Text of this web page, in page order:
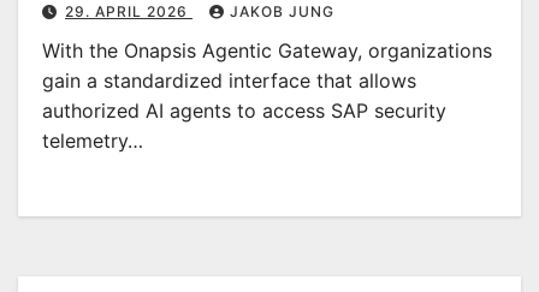
29. APRIL 2026 JAKOB JUNG
With the Onapsis Agentic Gateway, organizations
gain a standardized interface that allows
authorized AI agents to access SAP security
telemetry…